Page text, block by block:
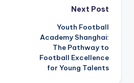
Next Post
Youth Football
Academy Shanghai:
The Pathway to
Football Excellence
for Young Talents